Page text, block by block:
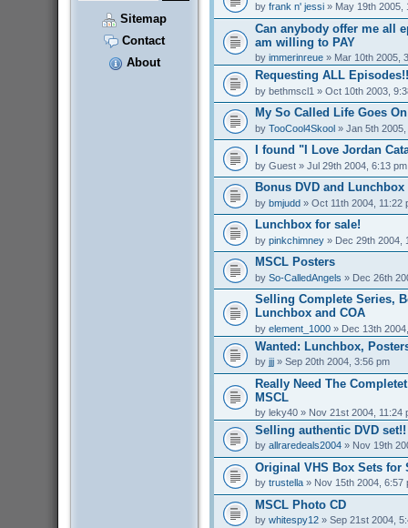
Sitemap
Contact
About
by frank n' jessi» May 19th 2005,
Can anybody offer me all
am willing to PAY
by immerinreue» Mar 10th 2005,
Requesting ALL
by bethmscl1 » Oct 10th 2003,
My So Called Life Goes
by TooCool4Skool» Jan 5th 2005,
I found "I Love Jordan
by Guest» Jul 29th 2004, 6:13 pm
Bonus DVD and
by bmjudd» Oct 11th 2004, 11:22
Lunchbox for sale!
by pinkchimney» Dec 29th 2004,
MSCL Posters
by So-CalledAngels » Dec 26th
Selling Complete Series,
Lunchbox and COA
by element_1000» Dec 13th
Wanted: Lunchbox,
by jjj» Sep 20th 2004, 3:56 pm
Really Need The
MSCL
by leky40» Nov 21st 2004, 11:24
Selling authentic DVD set!!
by allraredeals2004» Nov 19th
Original VHS Box Sets for
by trustella» Nov 15th 2004, 6:57
MSCL Photo CD
by whitespy12» Sep 21st 2004,